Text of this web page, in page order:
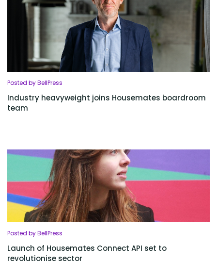
Posted by BellPress
Industry heavyweight joins Housemates boardroom
team
Posted by BellPress
Launch of Housemates Connect API set to
revolutionise sector